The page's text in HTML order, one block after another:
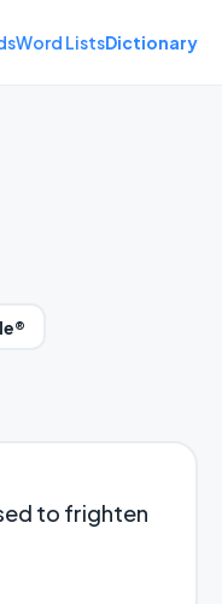
Word ListsDictionary
to frighten